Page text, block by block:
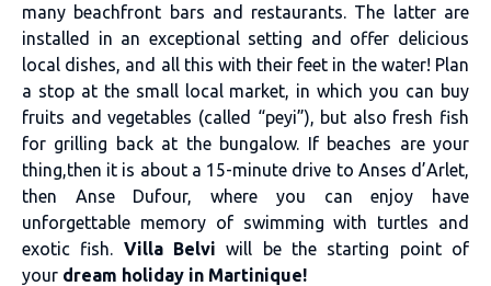
many beachfront bars and restaurants. The latter are
installed in an exceptional setting and offer delicious
local dishes, and all this with their feet in the water! Plan
a stop at the small local market, in which you can buy
fruits and vegetables (called “peyi”), but also fresh fish
for grilling back at the bungalow. If beaches are your
thing,then it is about a 15-minute drive to Anses d’Arlet,
then Anse Dufour, where you can enjoy have
unforgettable memory of swimming with turtles and
exotic fish. Villa Belviwill be the starting point of
your dream holiday in Martinique!